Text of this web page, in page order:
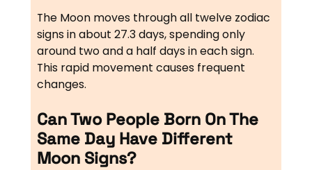
The Moon moves through all twelve zodiac
signs in about 27.3 days, spending only
around two and a half days in each sign.
This rapid movement causes frequent
changes.
Can Two People Born On The
Same Day Have Different
Moon Signs?